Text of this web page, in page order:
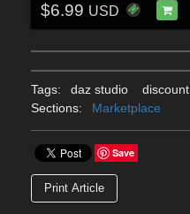
$6.99 USD
Tags: daz studio discount
Sections:
Marketplace
Save
Print Article